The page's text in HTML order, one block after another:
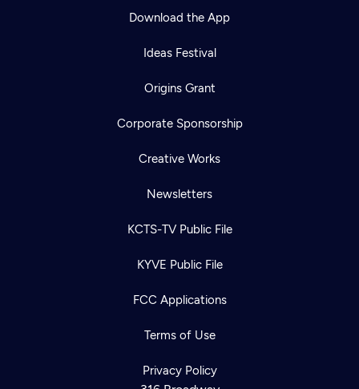
Download the App
Ideas Festival
Origins Grant
Corporate Sponsorship
Creative Works
Newsletters
KCTS-TV Public File
KYVE Public File
FCC Applications
Terms of Use
Privacy Policy